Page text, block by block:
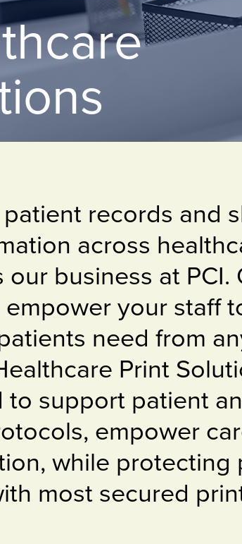
records and
across
business at PCI.
your staff
need from
Print
to support patient
empower
while protecting
most secured